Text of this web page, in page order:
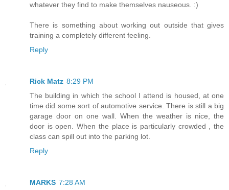
whatever they find to make themselves nauseous. :)
There is something about working out outside that gives
training a completely different feeling.
Reply
Rick Matz 8:29 PM
The building in which the school I attend is housed, at one
time did some sort of automotive service. There is still a big
garage door on one wall. When the weather is nice, the
door is open. When the place is particularly crowded , the
class can spill out into the parking lot.
Reply
MARKS 7:28 AM